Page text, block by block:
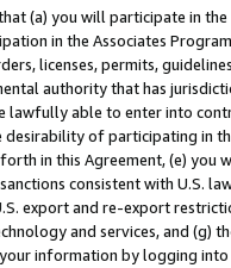
(a) you will participate in
in the Associates
licenses, permits,
authority that has
lawfully able to enter into
of participating in
in this Agreement, (e)
consistent with U.S.
export and re-export
and services, and (g)
information by logging